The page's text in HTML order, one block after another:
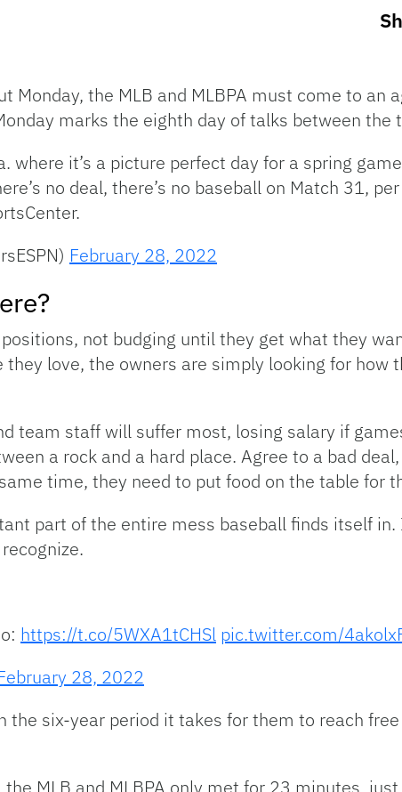
Monday, the MLB and MLBPA must come to an
marks the eighth day of talks between
where it’s a picture perfect day for a spring
no deal, there’s no baseball on Match 31,
February 28, 2022
not budging until they get what they
love, the owners are simply looking for how
team staff will suffer most, losing salary if
a rock and a hard place. Agree to a bad
time, they need to put food on the table for
part of the entire mess baseball finds itself
https://t.co/5WXA1tCHSl pic.twitter.com/
28, 2022
the six-year period it takes for them to reach